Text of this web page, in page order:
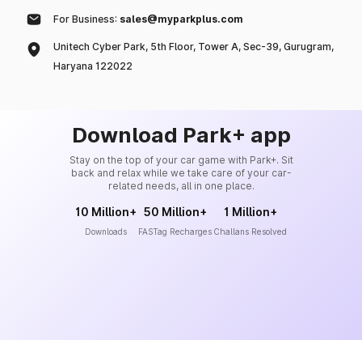
For Business: sales@myparkplus.com
Unitech Cyber Park, 5th Floor, Tower A, Sec-39, Gurugram,
Haryana 122022
Download Park+ app
Stay on the top of your car game with Park+. Sit
back and relax while we take care of your car-
related needs, all in one place.
10 Million+
Downloads
50 Million+
FASTag Recharges
1 Million+
Challans Resolved